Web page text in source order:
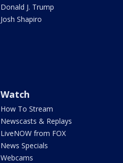
Donald J. Trump
Josh Shapiro
Watch
How To Stream
Newscasts & Replays
LiveNOW from FOX
News Specials
Webcams